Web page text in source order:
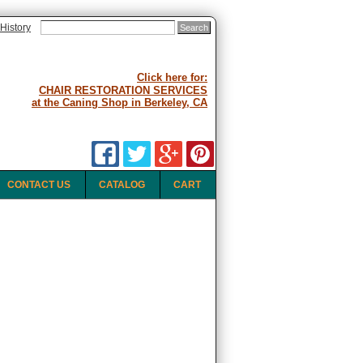
Click here for:
CHAIR RESTORATION SERVICES
at the Caning Shop in Berkeley, CA
CART
CATALOG
CONTACT US